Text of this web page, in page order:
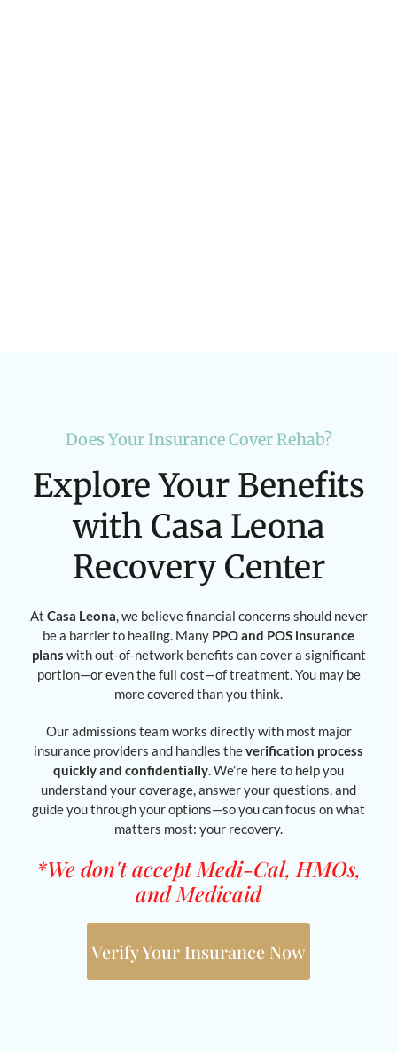
Does Your Insurance Cover Rehab?
Explore Your Benefits
with Casa Leona
Recovery Center
At Casa Leona, we believe financial concerns should never
be a barrier to healing. Many PPO and POS insurance
plans with out-of-network benefits can cover a significant
portion—or even the full cost—of treatment. You may be
more covered than you think.
Our admissions team works directly with most major
insurance providers and handles theverification process
quickly and confidentially. We’re here to help you
understand your coverage, answer your questions, and
guide you through your options—so you can focus on what
matters most: your recovery.
*We don't accept Medi-Cal, HMOs,
and Medicaid
Verify Your Insurance Now